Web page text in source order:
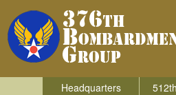
Headquarters